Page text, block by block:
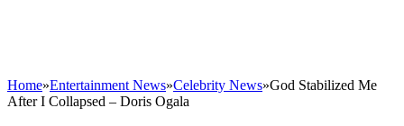
Home»Entertainment News»Celebrity News»God Stabilized Me
After I Collapsed – Doris Ogala